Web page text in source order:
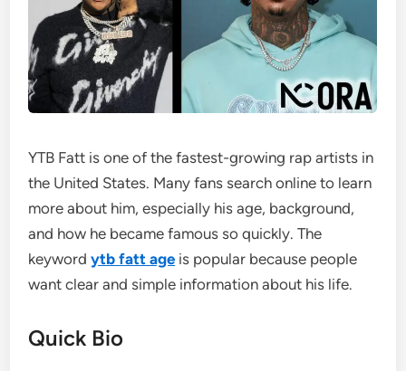
YTB Fatt is one of the fastest-growing rap artists in
the United States. Many fans search online to learn
more about him, especially his age, background,
and how he became famous so quickly. The
keywordytb fatt age is popular because people
want clear and simple information about his life.
Quick Bio